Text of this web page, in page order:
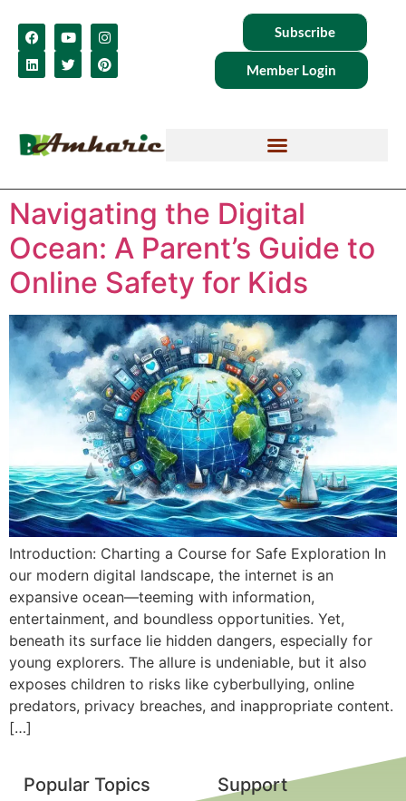
Subscribe
Member Login
Navigating the Digital
Ocean: A Parent’s Guide to
Online Safety for Kids
Introduction: Charting a Course for Safe Exploration In
our modern digital landscape, the internet is an
expansive ocean—teeming with information,
entertainment, and boundless opportunities. Yet,
beneath its surface lie hidden dangers, especially for
young explorers. The allure is undeniable, but it also
exposes children to risks like cyberbullying, online
predators, privacy breaches, and inappropriate content.
[…]
Popular Topics Support